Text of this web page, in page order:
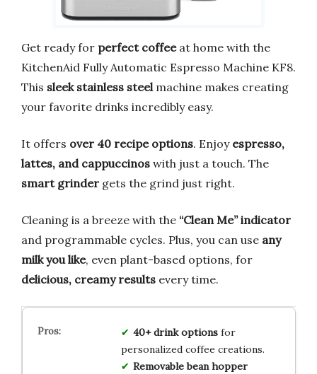
Get ready for perfect coffeeat home with the
KitchenAid Fully Automatic Espresso Machine KF8.
This sleek stainless steelmachine makes creating
your favorite drinks incredibly easy.
It offers over 40 recipe options. Enjoy espresso,
lattes, and cappuccinos with just a touch. The
smart grinder gets the grind just right.
Cleaning is a breeze with the “Clean Me” indicator
and programmable cycles. Plus, you can use any
milk you like, even plant-based options, for
delicious, creamy results every time.
40+ drink optionsfor
personalized coffee creations.
Removable bean hopper